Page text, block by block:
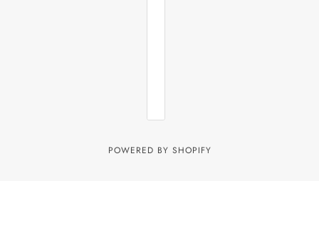
POWERED BY SHOPIFY